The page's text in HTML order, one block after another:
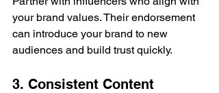
your brand values. Their endorsement
can introduce your brand to new
audiences and build trust quickly.
3. Consistent Content